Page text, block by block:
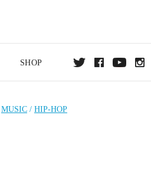
SHOP
MUSIC / HIP-HOP